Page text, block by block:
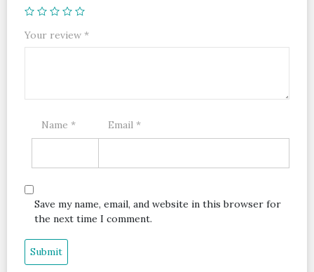
Your review *
Name * Email *
Save my name, email, and website in this browser for
the next time I comment.